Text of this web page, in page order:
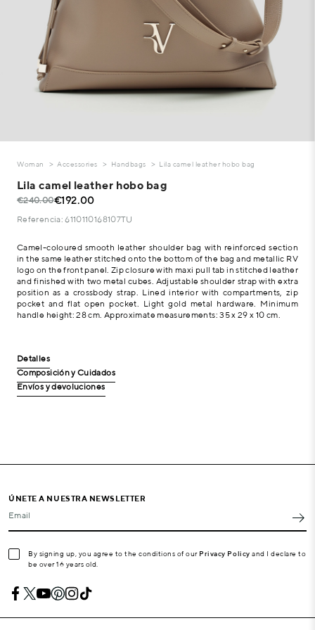
Woman Accessories Handbags Lila camel leather hobo bag
Lila camel leather hobo bag
€240.00€192.00
Referencia: 6110110168107TU
Camel-coloured smooth leather shoulder bag with reinforced section
in the same leather stitched onto the bottom of the bag and metallic RV
logo on the front panel. Zip closure with maxi pull tab in stitched leather
and finished with two metal cubes. Adjustable shoulder strap with extra
position as a crossbody strap. Lined interior with compartments, zip
pocket and flat open pocket. Light gold metal hardware. Minimum
handle height: 28 cm. Approximate measurements: 35 x 29 x 10 cm.
Detalles
Composición y Cuidados
Envíos y devoluciones
ÚNETE A NUESTRA NEWSLETTER
Email
By signing up, you agree to the conditions of our Privacy Policy and I declare to
be over 16 years old.